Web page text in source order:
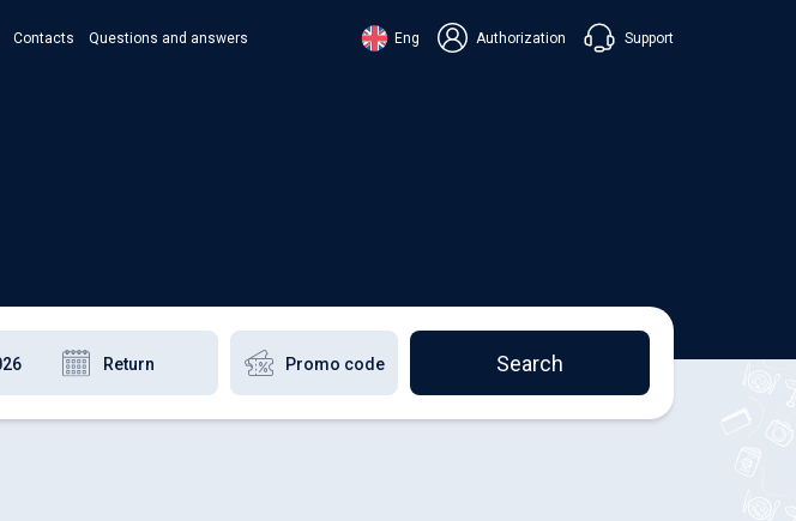
Contacts Questions and answers Eng Authorization Support
Chat in Messenger
Search